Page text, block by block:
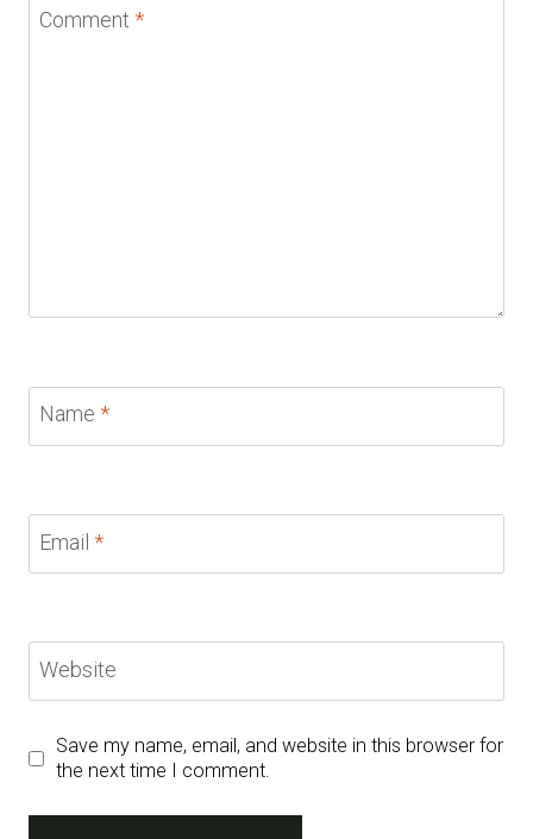
Comment *
Name *
Email *
Website
Save my name, email, and website in this browser for
the next time I comment.